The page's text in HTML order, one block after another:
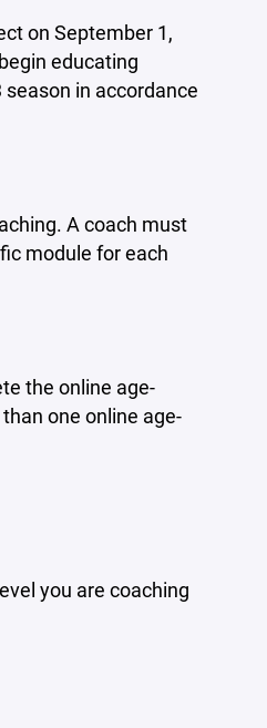
on September 1,
educating
in accordance
A coach must
module for each
the online age-
one online age-
you are coaching